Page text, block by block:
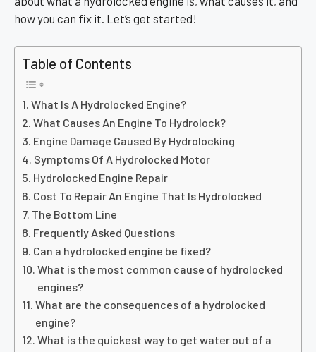
how you can fix it. Let’s get started!
Table of Contents
What Is A Hydrolocked Engine?
What Causes An Engine To Hydrolock?
Engine Damage Caused By Hydrolocking
Symptoms Of A Hydrolocked Motor
Hydrolocked Engine Repair
Cost To Repair An Engine That Is Hydrolocked
The Bottom Line
Frequently Asked Questions
Can a hydrolocked engine be fixed?
What is the most common cause of hydrolocked
engines?
What are the consequences of a hydrolocked
engine?
What is the quickest way to get water out of a